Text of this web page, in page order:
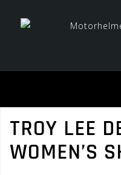
TROY LEE
WOMEN’S